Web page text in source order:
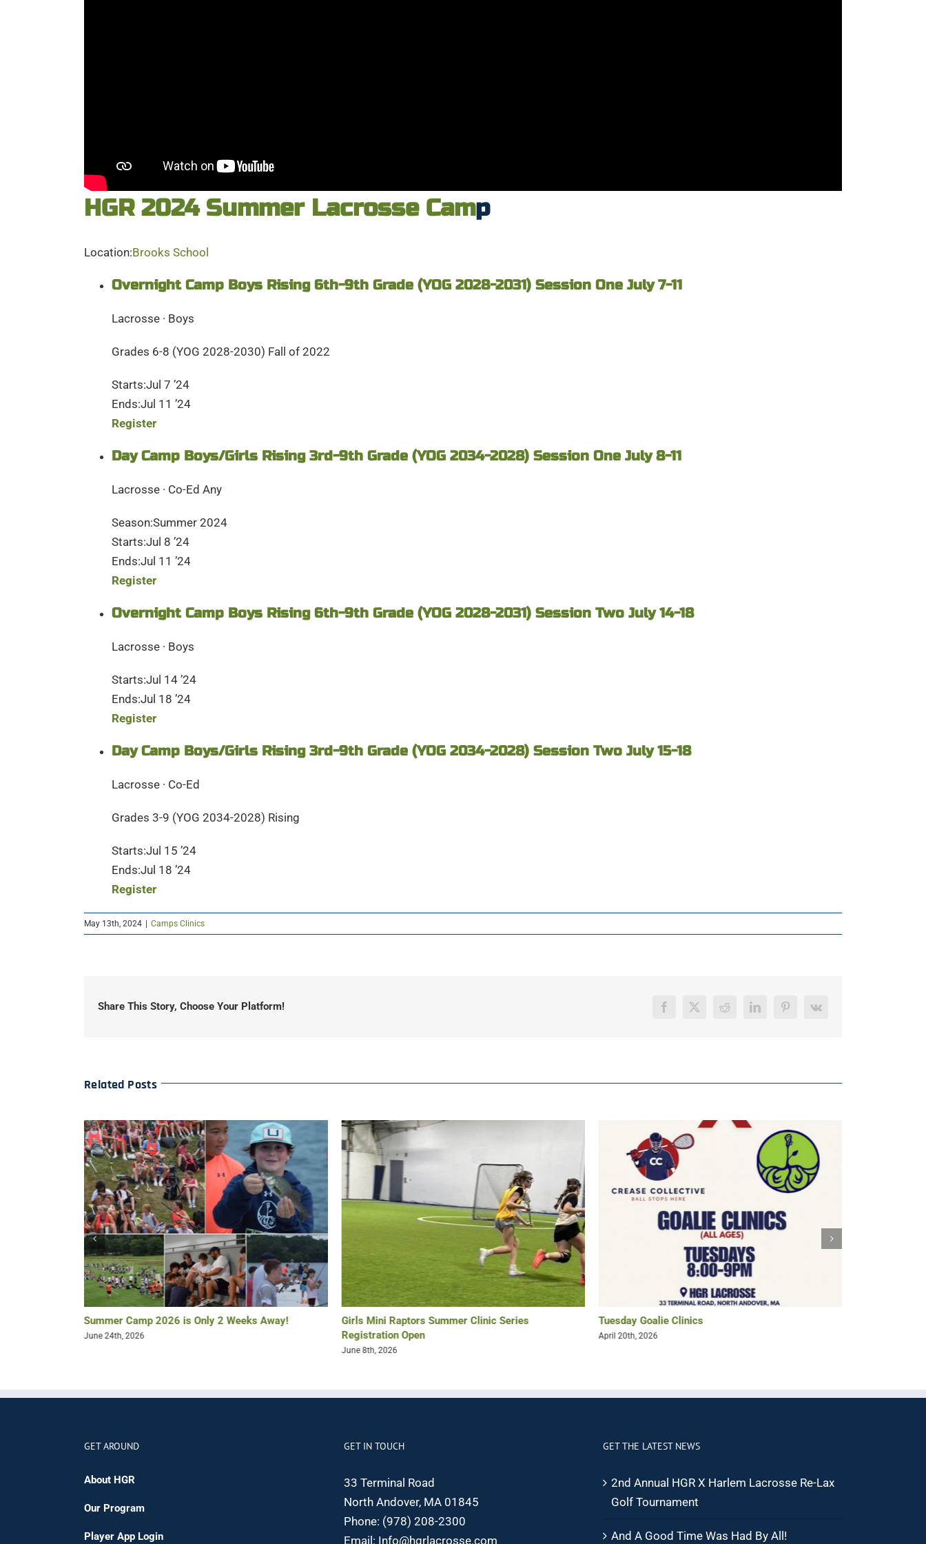
HGR 2024 Summer Lacrosse Camp
Location:Brooks School
Overnight Camp Boys Rising 6th-9th Grade (YOG 2028-2031) Session One July 7-11
Lacrosse · Boys
Grades 6-8 (YOG 2028-2030) Fall of 2022
Starts:Jul 7 ’24
Ends:Jul 11 ’24
Register
Day Camp Boys/Girls Rising 3rd-9th Grade (YOG 2034-2028) Session One July 8-11
Lacrosse · Co-Ed Any
Season:Summer 2024
Starts:Jul 8 ’24
Ends:Jul 11 ’24
Register
Overnight Camp Boys Rising 6th-9th Grade (YOG 2028-2031) Session Two July 14-18
Lacrosse · Boys
Starts:Jul 14 ’24
Ends:Jul 18 ’24
Register
Day Camp Boys/Girls Rising 3rd-9th Grade (YOG 2034-2028) Session Two July 15-18
Lacrosse · Co-Ed
Grades 3-9 (YOG 2034-2028) Rising
Starts:Jul 15 ’24
Ends:Jul 18 ’24
Register
May 13th, 2024 Camps Clinics
Share This Story, Choose Your Platform! Facebook
X Reddit LinkedInPinterest
Vk
Related Posts
Summer Camp 2026 is Only 2 Weeks Away!
June 24th, 2026
Girls Mini Raptors Summer Clinic Series
Registration Open
June 8th, 2026
Tuesday Goalie Clinics
April 20th, 2026
GET AROUND
About HGR
Our Program
Player App Login
GET IN TOUCH
33 Terminal Road
North Andover, MA 01845
Phone: (978) 208-2300
Email: Info@hgrlacrosse.com
GET THE LATEST NEWS
2nd Annual HGR X Harlem Lacrosse Re-Lax
Golf Tournament
And A Good Time Was Had By All!